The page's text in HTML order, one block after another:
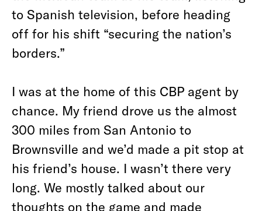
to Spanish television, before heading
off for his shift “securing the nation’s
borders.”
I was at the home of this CBP agent by
chance. My friend drove us the almost
300 miles from San Antonio to
Brownsville and we’d made a pit stop at
his friend’s house. I wasn’t there very
long. We mostly talked about our
thoughts on the game and made